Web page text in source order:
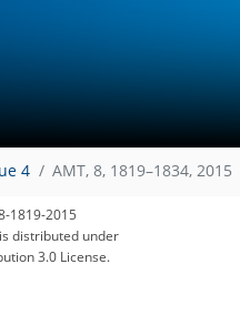
4 AMT, 8, 1819–1834, 2015
1819-2015
distributed under
3.0 License.